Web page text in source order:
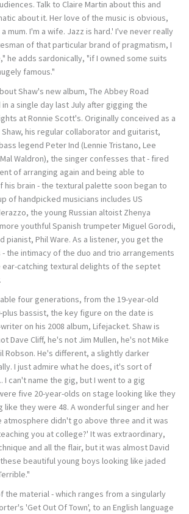
Talk to Claire Martin about this and
about it. Her love of the music is obvious,
mum. I'm a wife. Jazz is hard.' I've never really
of that particular brand of pragmatism, I
he adds sardonically, "if I owned some suits
famous."
Shaw's new album, The Abbey Road
a single day last July after gigging the
at Ronnie Scott's. Originally conceived as a
his regular collaborator and guitarist,
legend Peter Ind (Lennie Tristano, Lee
Waldron), the singer confesses that - fired
of arranging again and being able to
his brain - the textural palette soon began to
of handpicked musicians includes US
the young Russian altoist Zhenya
youthful Spanish trumpeter Miguel Gorodi,
pianist, Phil Ware. As a listener, you get the
the intimacy of the duo and trio arrangements
ear-catching textural delights of the septet
four generations, from the 19-year-old
bassist, the key figure on the date is
on his 2008 album, Lifejacket. Shaw is
Dave Cliff, he's not Jim Mullen, he's not Mike
Robson. He's different, a slightly darker
I just admire what he does, it's sort of
I can't name the gig, but I went to a gig
five 20-year-olds on stage looking like they
like they were 48. A wonderful singer and her
atmosphere didn't go above three and it was
you at college?' It was extraordinary,
and all the flair, but it was almost David
beautiful young boys looking like jaded
the material - which ranges from a singularly
'Get Out Of Town', to an English language